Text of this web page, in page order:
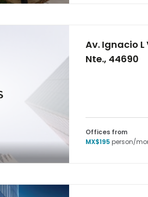
Av. Ignacio
Nte., 44690
Offices from
MX$195 person/